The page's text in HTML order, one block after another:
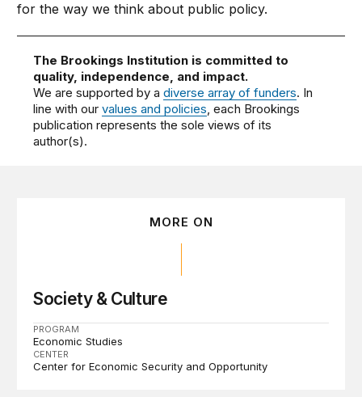
for the way we think about public policy.
The Brookings Institution is committed to
quality, independence, and impact.
We are supported by adiverse array of funders. In
line with ourvalues and policies, each Brookings
publication represents the sole views of its
author(s).
MORE ON
Society & Culture
PROGRAM
Economic Studies
CENTER
Center for Economic Security and Opportunity